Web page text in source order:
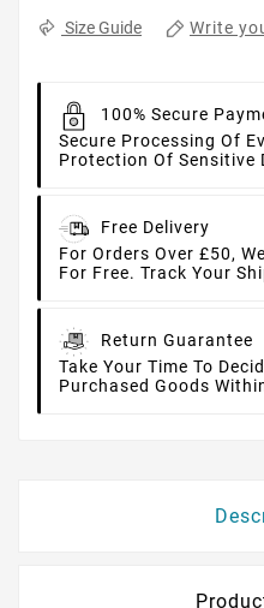
Size Guide Write
100% Secure
Secure Processing Of
Protection Of Sensitive
Free Delivery
For Orders Over £50,
For Free. Track Your
Return Guarantee
Take Your Time To
Purchased Goods